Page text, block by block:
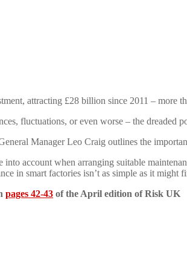
attracting £28 billion since 2011 – more
fluctuations, or even worse – the dreaded
Manager Leo Craig outlines the
account when arranging suitable
in smart factories isn’t as simple as it might
pages 42-43 of the April edition of Risk UK